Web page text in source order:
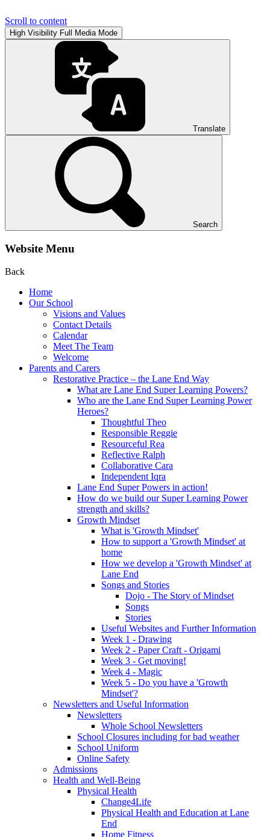
Scroll to content
High Visibility Full Media Mode
Translate
Search
Website Menu
Back
Home
Our School
Visions and Values
Contact Details
Calendar
Meet The Team
Welcome
Parents and Carers
Restorative Practice – the Lane End Way
What are Lane End Super Learning Powers?
Who are the Lane End Super Learning Power
Heroes?
Thoughtful Theo
Responsible Reggie
Resourceful Rea
Reflective Ralph
Collaborative Cara
Independent Iqra
Lane End Super Powers in action!
How do we build our Super Learning Power
strength and skills?
Growth Mindset
What is 'Growth Mindset'
How to support a 'Growth Mindset' at
home
How we develop a 'Growth Mindset' at
Lane End
Songs and Stories
Dojo - The Story of Mindset
Songs
Stories
Useful Websites and Further Information
Week 1 - Drawing
Week 2 - Paper Craft - Origami
Week 3 - Get moving!
Week 4 - Magic
Week 5 - Do you have a 'Growth
Mindset'?
Newsletters and Useful Information
Newsletters
Whole School Newsletters
School Closures including for bad weather
School Uniform
Online Safety
Admissions
Health and Well-Being
Physical Health
Change4Life
Physical Health and Education at Lane
End
Home Fitness